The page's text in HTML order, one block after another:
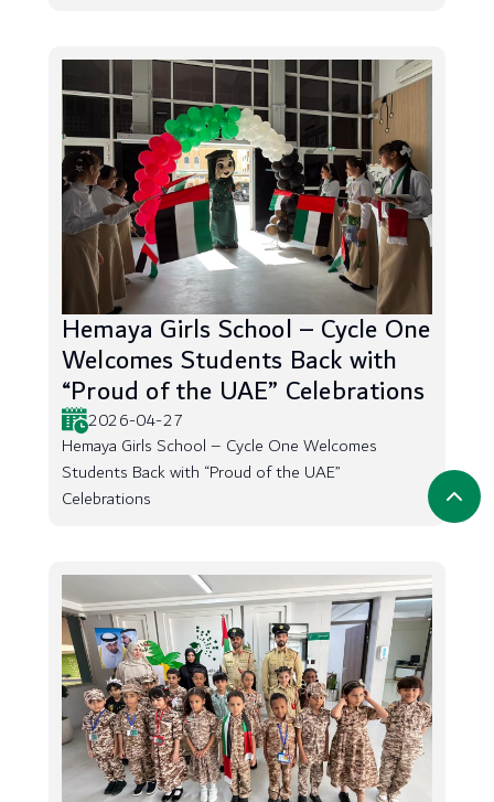
Hemaya Girls School – Cycle One
Welcomes Students Back with
“Proud of the UAE” Celebrations
2026-04-27
Hemaya Girls School – Cycle One Welcomes
Students Back with “Proud of the UAE”
Celebrations